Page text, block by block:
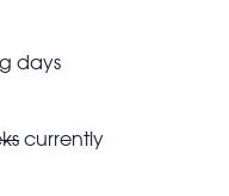
days
currently